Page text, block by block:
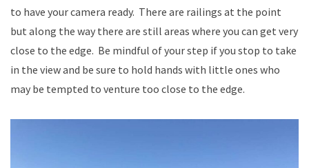
to have your camera ready. There are railings at the point
but along the way there are still areas where you can get very
close to the edge. Be mindful of your step if you stop to take
in the view and be sure to hold hands with little ones who
may be tempted to venture too close to the edge.